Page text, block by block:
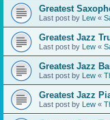
Greatest
Last post by Lew «
Greatest Jazz
Last post by Lew «
Greatest Jazz
Last post by Lew «
Greatest Jazz
Last post by Lew «